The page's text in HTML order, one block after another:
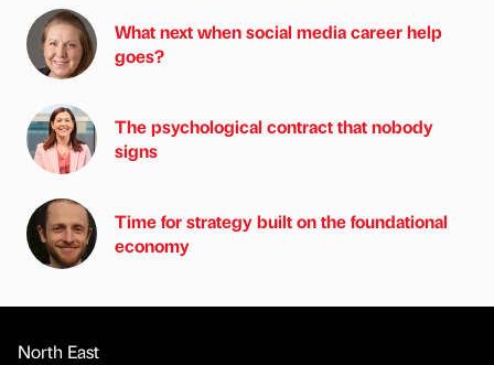
What next when social media career help
goes?
The psychological contract that nobody
signs
Time for strategy built on the foundational
economy
North East